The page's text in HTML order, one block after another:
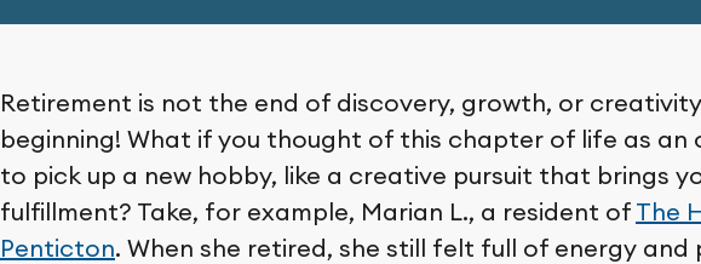
Retirement is not the end of discovery, growth, or
beginning! What if you thought of this chapter of life as an
to pick up a new hobby, like a creative pursuit that brings
fulfillment? Take, for example, Marian L., a resident of The
Penticton. When she retired, she still felt full of energy and